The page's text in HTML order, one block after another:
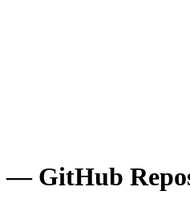
— GitHub